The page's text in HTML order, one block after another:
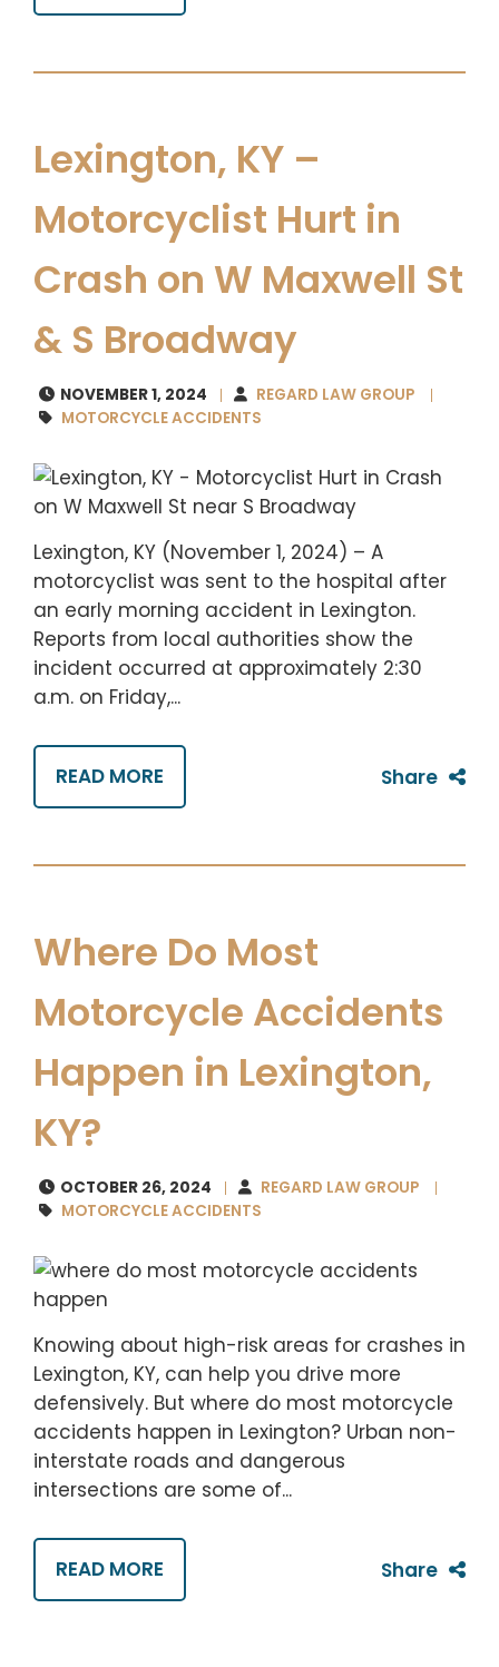
Lexington, KY –
Motorcyclist Hurt in
Crash on W Maxwell St
& S Broadway
NOVEMBER 1, 2024
REGARD LAW GROUP
MOTORCYCLE ACCIDENTS
Lexington, KY (November 1, 2024) – A
motorcyclist was sent to the hospital after
an early morning accident in Lexington.
Reports from local authorities show the
incident occurred at approximately 2:30
a.m. on Friday,...
READ MORE Share
Where Do Most
Motorcycle Accidents
Happen in Lexington,
KY?
OCTOBER 26, 2024
REGARD LAW GROUP
MOTORCYCLE ACCIDENTS
Knowing about high-risk areas for crashes in
Lexington, KY, can help you drive more
defensively. But where do most motorcycle
accidents happen in Lexington? Urban non-
interstate roads and dangerous
intersections are some of...
READ MORE Share